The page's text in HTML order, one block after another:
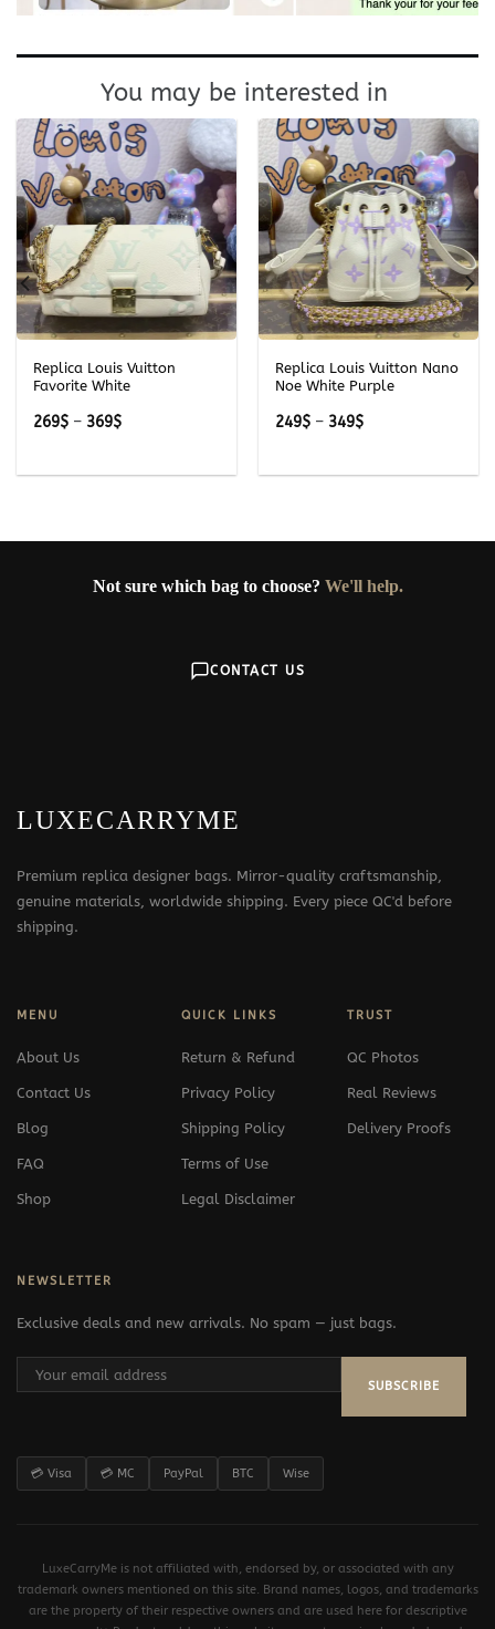
You may be interested in
Replica Louis Vuitton
Favorite White
269$ – 369$Price
Replica Louis Vuitton Nano
Noe White Purple
249$ – 349$Price
Not sure which bag to choose? We'll help.
CONTACT US
LUXECARRYME
Premium replica designer bags. Mirror-quality craftsmanship,
genuine materials, worldwide shipping. Every piece QC'd before
shipping.
MENU
About Us
Contact Us
Blog
FAQ
Shop
QUICK LINKS
Return & Refund
Privacy Policy
Shipping Policy
Terms of Use
Legal Disclaimer
TRUST
QC Photos
Real Reviews
Delivery Proofs
NEWSLETTER
Exclusive deals and new arrivals. No spam — just bags.
SUBSCRIBE
💳 Visa 💳 MC PayPal BTC Wise
LuxeCarryMe is not affiliated with, endorsed by, or associated with any
trademark owners mentioned on this site. Brand names, logos, and trademarks
are the property of their respective owners and are used here for descriptive